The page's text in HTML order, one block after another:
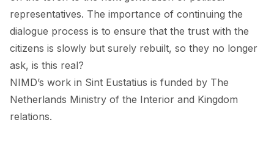
representatives. The importance of continuing the
dialogue process is to ensure that the trust with the
citizens is slowly but surely rebuilt, so they no longer
ask, is this real?
NIMD’s work in Sint Eustatius is funded by The
Netherlands Ministry of the Interior and Kingdom
relations.